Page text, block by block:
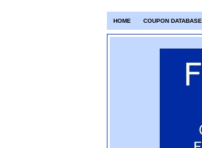
HOME COUPON DATABASE